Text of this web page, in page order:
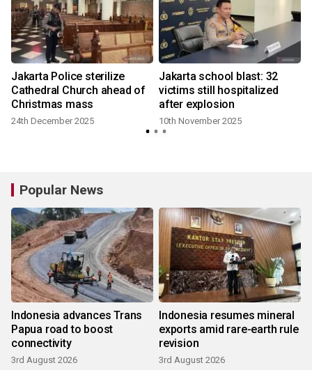
Jakarta Police sterilize
Cathedral Church ahead of
Christmas mass
24th December 2025
Jakarta school blast: 32
victims still hospitalized
after explosion
10th November 2025
Popular News
Indonesia advances Trans
Papua road to boost
connectivity
3rd August 2026
Indonesia resumes mineral
exports amid rare-earth rule
revision
3rd August 2026